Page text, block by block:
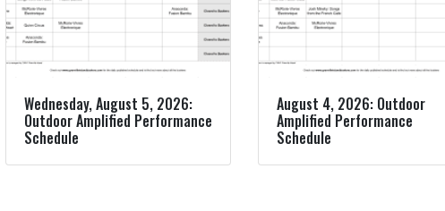
Wednesday, August 5, 2026:
Outdoor Amplified Performance
Schedule
August 4, 2026: Outdoor
Amplified Performance
Schedule